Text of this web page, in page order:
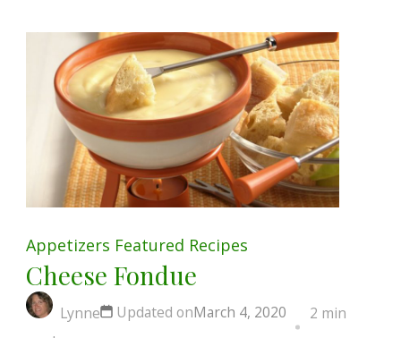
Appetizers Featured Recipes
Cheese Fondue
Lynne Updated onMarch 4, 2020
2 min